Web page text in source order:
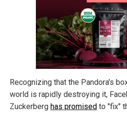
Recognizing that the Pandora's
world is rapidly destroying it,
Zuckerberg has promised to "fix"